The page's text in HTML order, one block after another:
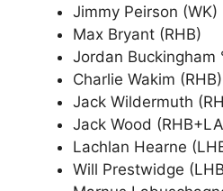
Jimmy Peirson (WK)
Max Bryant (RHB)
Jordan Buckingham
Charlie Wakim (RHB)
Jack Wildermuth
Jack Wood
Lachlan Hearne
Will Prestwidge